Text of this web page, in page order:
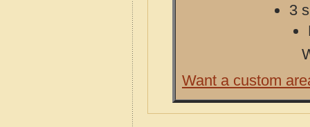
3
Want a custom